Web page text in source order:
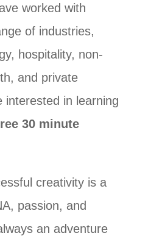
worked with
of industries,
hospitality, non-
and private
interested in learning
30 minute
creativity is a
passion, and
an adventure